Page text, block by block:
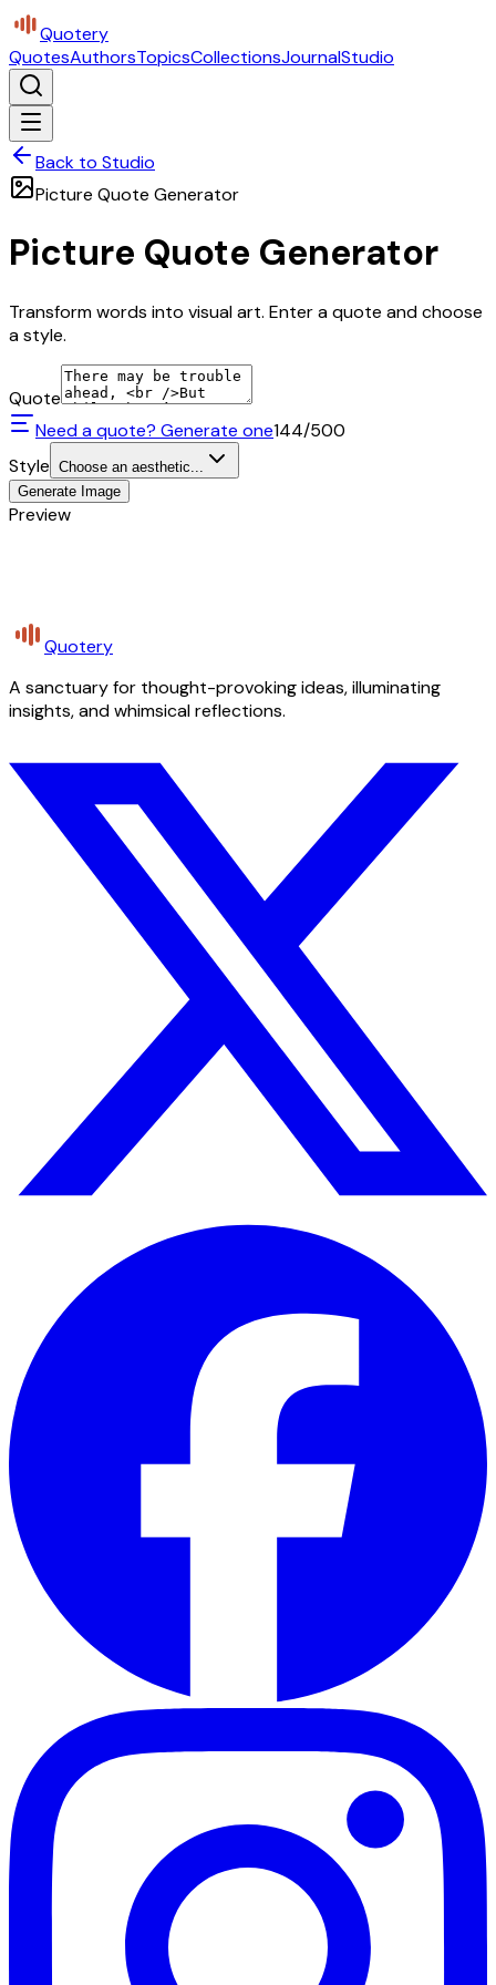
Quotery
QuotesAuthorsTopicsCollectionsJournalStudio
Back to Studio
Picture Quote Generator
Picture Quote Generator
Transform words into visual art. Enter a quote and choose
a style.
Quote
Need a quote? Generate one144/500
Style Choose an aesthetic...
Generate Image
Preview
Quotery
A sanctuary for thought-provoking ideas, illuminating
insights, and whimsical reflections.